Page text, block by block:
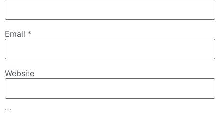
Email *
Website